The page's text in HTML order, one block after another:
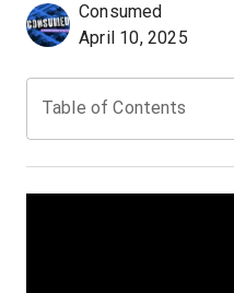
Anmelden
Vertrieb:+49 6956 608908
Consumed
April 10, 2025
Table of Contents